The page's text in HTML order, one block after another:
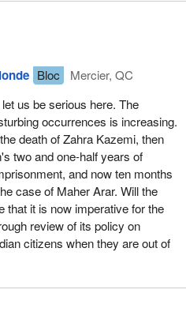
Bloc
Mercier, QC
us be serious here. The
occurrences is increasing.
death of Zahra Kazemi, then
two and one-half years of
and now ten months
case of Maher Arar. Will the
that it is now imperative for the
review of its policy on
citizens when they are out of